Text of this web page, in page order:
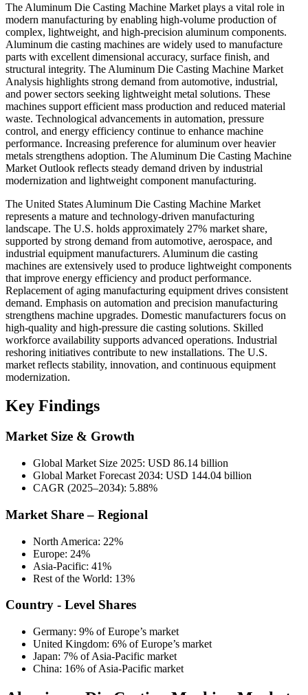
The Aluminum Die Casting Machine Market plays a vital role in
modern manufacturing by enabling high-volume production of
complex, lightweight, and high-precision aluminum components.
Aluminum die casting machines are widely used to manufacture
parts with excellent dimensional accuracy, surface finish, and
structural integrity. The Aluminum Die Casting Machine Market
Analysis highlights strong demand from automotive, industrial,
and power sectors seeking lightweight metal solutions. These
machines support efficient mass production and reduced material
waste. Technological advancements in automation, pressure
control, and energy efficiency continue to enhance machine
performance. Increasing preference for aluminum over heavier
metals strengthens adoption. The Aluminum Die Casting Machine
Market Outlook reflects steady demand driven by industrial
modernization and lightweight component manufacturing.
The United States Aluminum Die Casting Machine Market
represents a mature and technology-driven manufacturing
landscape. The U.S. holds approximately 27% market share,
supported by strong demand from automotive, aerospace, and
industrial equipment manufacturers. Aluminum die casting
machines are extensively used to produce lightweight components
that improve energy efficiency and product performance.
Replacement of aging manufacturing equipment drives consistent
demand. Emphasis on automation and precision manufacturing
strengthens machine upgrades. Domestic manufacturers focus on
high-quality and high-pressure die casting solutions. Skilled
workforce availability supports advanced operations. Industrial
reshoring initiatives contribute to new installations. The U.S.
market reflects stability, innovation, and continuous equipment
modernization.
Key Findings
Market Size & Growth
Global Market Size 2025: USD 86.14 billion
Global Market Forecast 2034: USD 144.04 billion
CAGR (2025–2034): 5.88%
Market Share – Regional
North America: 22%
Europe: 24%
Asia-Pacific: 41%
Rest of the World: 13%
Country - Level Shares
Germany: 9% of Europe’s market
United Kingdom: 6% of Europe’s market
Japan: 7% of Asia-Pacific market
China: 16% of Asia-Pacific market